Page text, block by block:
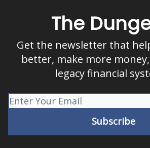
The
Get the newsletter that
better, make more
legacy financial